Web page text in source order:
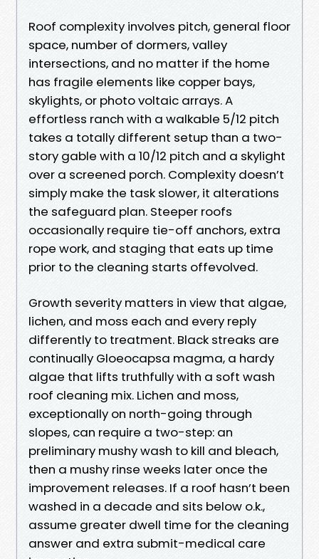
Roof complexity involves pitch, general floor
space, number of dormers, valley
intersections, and no matter if the home
has fragile elements like copper bays,
skylights, or photo voltaic arrays. A
effortless ranch with a walkable 5/12 pitch
takes a totally different setup than a two-
story gable with a 10/12 pitch and a skylight
over a screened porch. Complexity doesn’t
simply make the task slower, it alterations
the safeguard plan. Steeper roofs
occasionally require tie-off anchors, extra
rope work, and staging that eats up time
prior to the cleaning starts offevolved.
Growth severity matters in view that algae,
lichen, and moss each and every reply
differently to treatment. Black streaks are
continually Gloeocapsa magma, a hardy
algae that lifts truthfully with a soft wash
roof cleaning mix. Lichen and moss,
exceptionally on north-going through
slopes, can require a two-step: an
preliminary mushy wash to kill and bleach,
then a mushy rinse weeks later once the
improvement releases. If a roof hasn’t been
washed in a decade and sits below o.k.,
assume greater dwell time for the cleaning
answer and extra submit-medical care